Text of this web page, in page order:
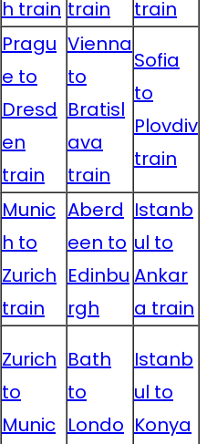
h train train
train
Pragu
e to
Dresd
en
train
Vienna
to
Bratisl
ava
train
Sofia
to
Plovdiv
train
Munic
h to
Zurich
train
Aberd
een to
Edinbu
rgh
Istanb
ul to
Ankar
a train
Zurich
to
Munic
Bath
to
Londo
Istanb
ul to
Konya